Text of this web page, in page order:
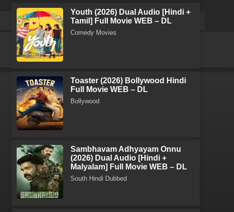
Youth (2026) Dual Audio [Hindi +
Tamil] Full Movie WEB – DL
Comedy Movies
Toaster (2026) Bollywood Hindi
Full Movie WEB – DL
Bollywood
Sambhavam Adhyayam Onnu
(2026) Dual Audio [Hindi +
Malyalam] Full Movie WEB – DL
South Hindi Dubbed